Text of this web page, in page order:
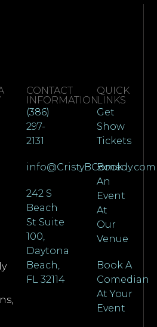
CONTACT
INFORMATION
(386)
297-
2131
info@CristyBComedy.com
242 S
Beach
St Suite
100,
Daytona
Beach,
FL 32114
QUICK
LINKS
Get
Show
Tickets
Book
An
Event
At
Our
Venue
Book A
Comedian
At Your
Event